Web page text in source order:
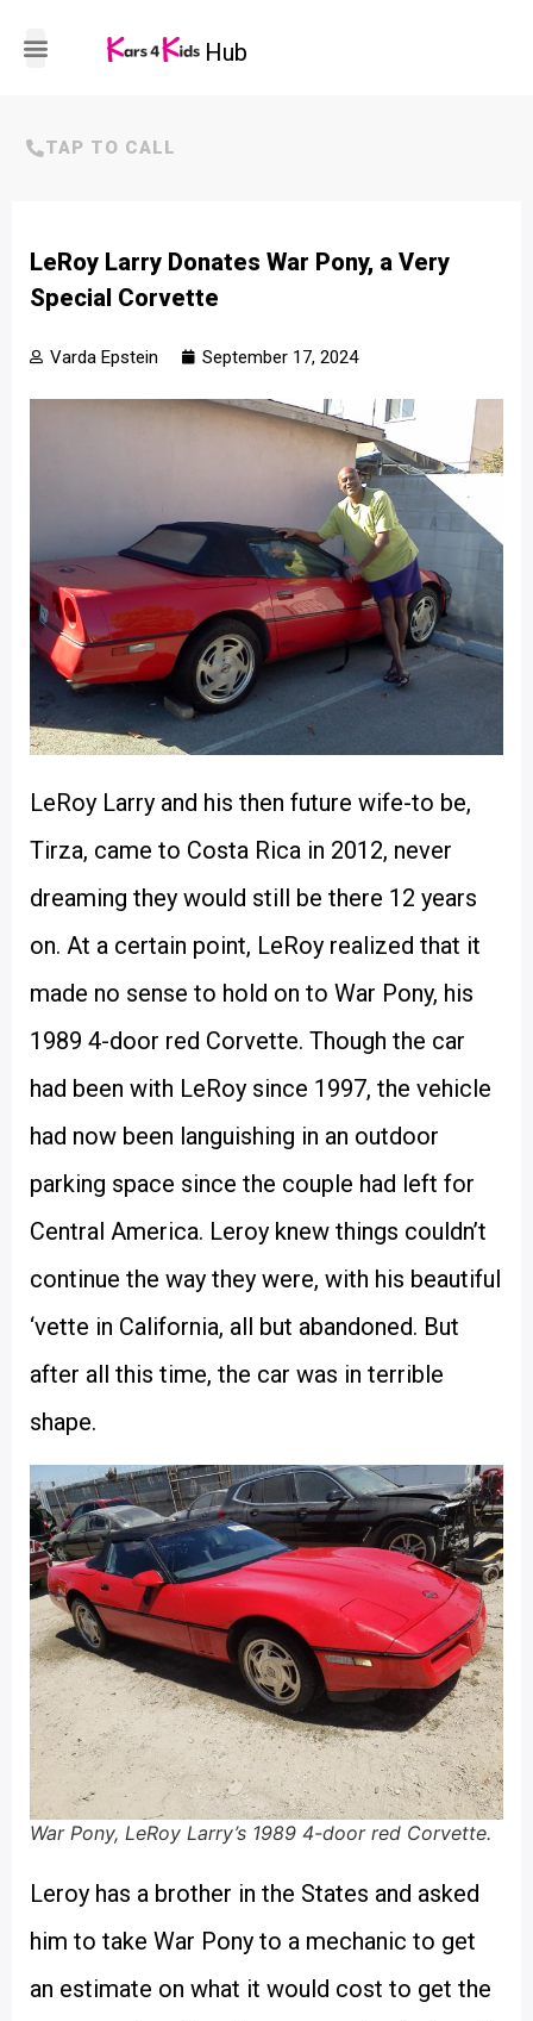
Hub
TAP TO CALL
LeRoy Larry Donates War Pony, a Very
Special Corvette
Varda Epstein September 17, 2024
LeRoy Larry and his then future wife-to be,
Tirza, came to Costa Rica in 2012, never
dreaming they would still be there 12 years
on. At a certain point, LeRoy realized that it
made no sense to hold on to War Pony, his
1989 4-door red Corvette. Though the car
had been with LeRoy since 1997, the vehicle
had now been languishing in an outdoor
parking space since the couple had left for
Central America. Leroy knew things couldn’t
continue the way they were, with his beautiful
‘vette in California, all but abandoned. But
after all this time, the car was in terrible
shape.
War Pony, LeRoy Larry’s 1989 4-door red Corvette.
Leroy has a brother in the States and asked
him to take War Pony to a mechanic to get
an estimate on what it would cost to get the